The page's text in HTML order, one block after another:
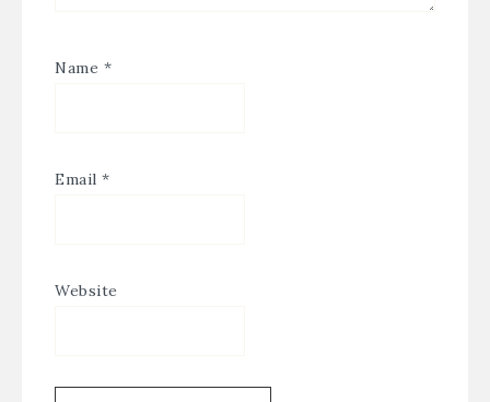
Name *
Email *
Website